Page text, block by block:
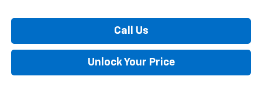
Call Us
Unlock Your Price